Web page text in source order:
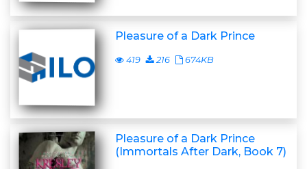
Pleasure of a Dark Prince
419 216 674KB
Pleasure of a Dark Prince
(Immortals After Dark, Book 7)